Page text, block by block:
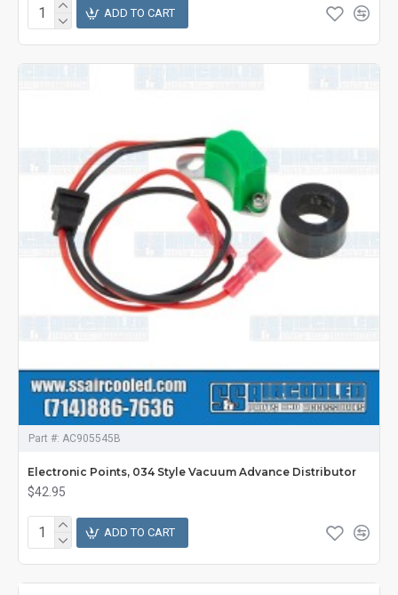
ADD TO CART
Part #: AC905545B
Electronic Points, 034 Style Vacuum Advance Distributor
$42.95
ADD TO CART